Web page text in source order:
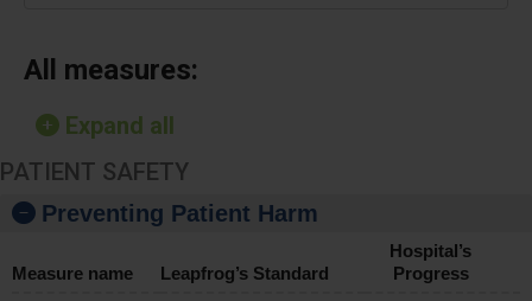
All measures:
Expand all
PATIENT SAFETY
Preventing Patient Harm
Measure name Leapfrog’s Standard
Hospital’s
Progress